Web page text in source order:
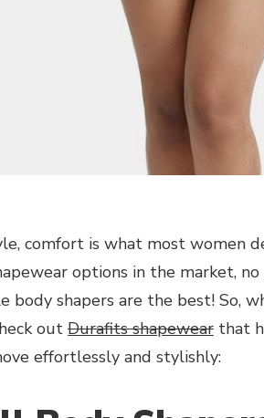
comfort is what most women
options in the market,
body shapers are the best! So,
out Durafits shapewearthat
effortlessly and stylishly: